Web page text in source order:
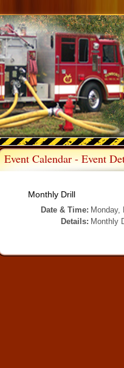
Event Calendar - Event
Monthly Drill
Date & Time: Monday,
Details: Monthly